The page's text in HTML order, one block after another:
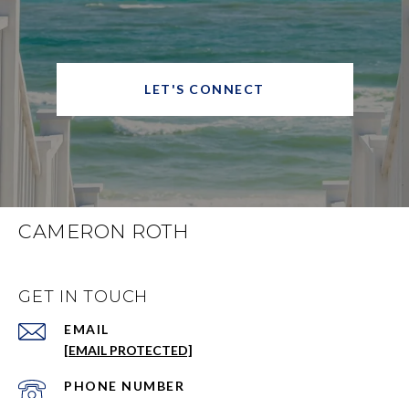
LET'S CONNECT
CAMERON ROTH
GET IN TOUCH
EMAIL
[EMAIL PROTECTED]
PHONE NUMBER